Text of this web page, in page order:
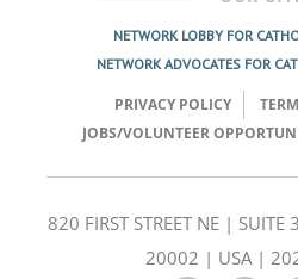
NETWORK LOBBY FOR
NETWORK ADVOCATES FOR
PRIVACY POLICY
JOBS/VOLUNTEER
820 FIRST STREET NE |
20002 | USA |